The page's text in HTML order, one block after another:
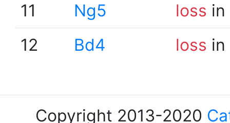
11
Ng5 loss
12
Bd4 loss in
Copyright 2013-2020